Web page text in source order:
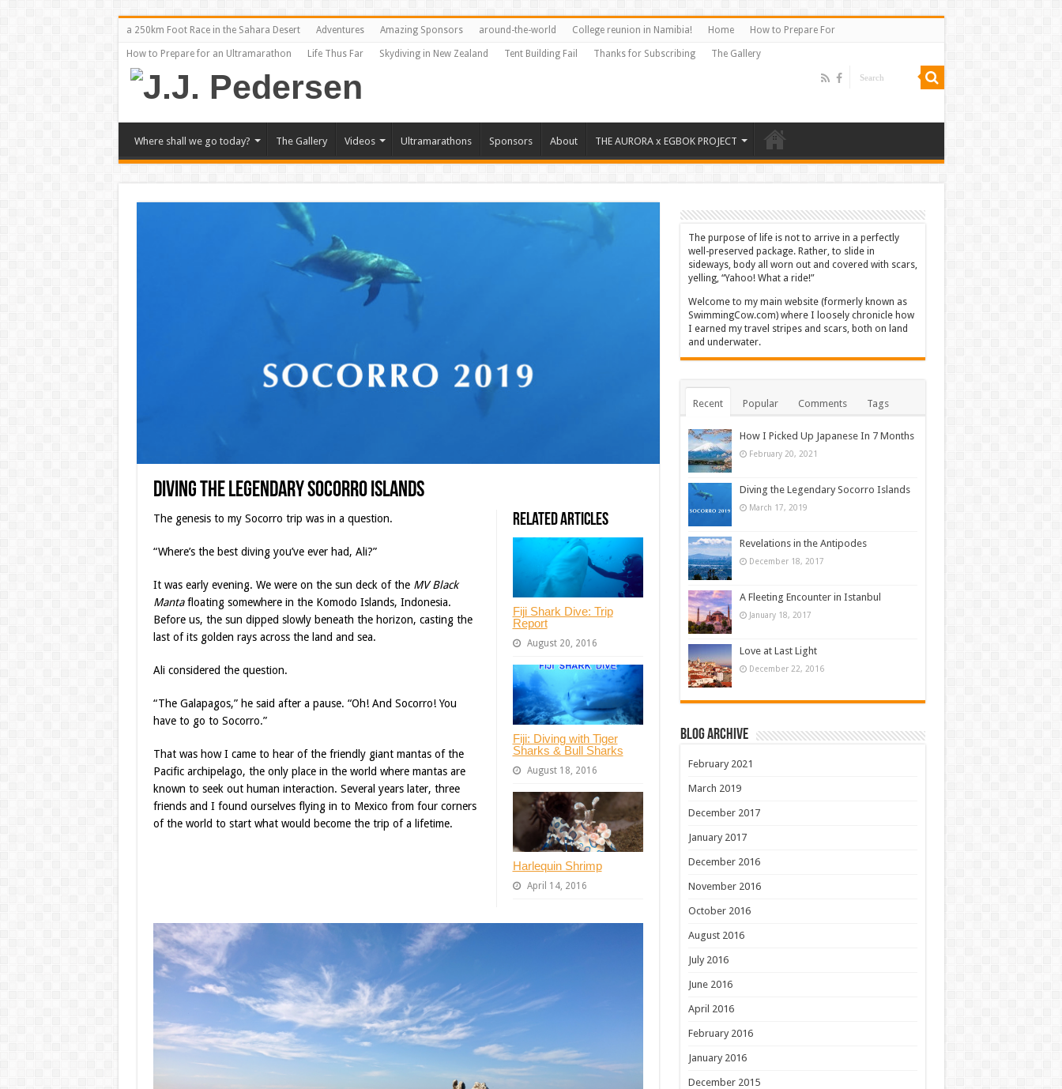
a 250km Foot Race in the Sahara Desert Adventures Amazing Sponsors around-the-world College reunion in Namibia! Home How to Prepare For
How to Prepare for an Ultramarathon Life Thus Far Skydiving in New Zealand Tent Building Fail Thanks for Subscribing The Gallery
Where shall we go today? The Gallery Videos Ultramarathons Sponsors About THE AURORA x EGBOK PROJECT
Diving the Legendary Socorro Islands
Related Articles
Fiji Shark Dive: Trip
Report
August 20, 2016
Fiji: Diving with Tiger
Sharks & Bull Sharks
August 18, 2016
Harlequin Shrimp
April 14, 2016
The genesis to my Socorro trip was in a question.
“Where’s the best diving you’ve ever had, Ali?”
It was early evening. We were on the sun deck of the MV Black
Mantafloating somewhere in the Komodo Islands, Indonesia.
Before us, the sun dipped slowly beneath the horizon, casting the
last of its golden rays across the land and sea.
Ali considered the question.
“The Galapagos,” he said after a pause. “Oh! And Socorro! You
have to go to Socorro.”
That was how I came to hear of the friendly giant mantas of the
Pacific archipelago, the only place in the world where mantas are
known to seek out human interaction. Several years later, three
friends and I found ourselves flying in to Mexico from four corners
of the world to start what would become the trip of a lifetime.
The purpose of life is not to arrive in a perfectly
well-preserved package. Rather, to slide in
sideways, body all worn out and covered with scars,
yelling, “Yahoo! What a ride!”
Welcome to my main website (formerly known as
SwimmingCow.com) where I loosely chronicle how
I earned my travel stripes and scars, both on land
and underwater.
Recent Popular Comments Tags
How I Picked Up Japanese In 7 Months
February 20, 2021
Diving the Legendary Socorro Islands
March 17, 2019
Revelations in the Antipodes
December 18, 2017
A Fleeting Encounter in Istanbul
January 18, 2017
Love at Last Light
December 22, 2016
Blog Archive
February 2021
March 2019
December 2017
January 2017
December 2016
November 2016
October 2016
August 2016
July 2016
June 2016
April 2016
February 2016
January 2016
December 2015